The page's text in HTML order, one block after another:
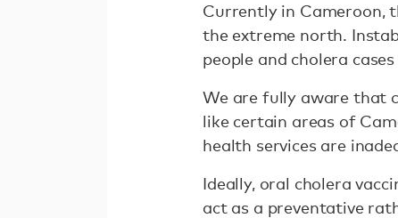
Currently in Cameroon,
the extreme north.
people and cholera
We are fully aware that
like certain areas of
health services are
Ideally, oral cholera
act as a preventative